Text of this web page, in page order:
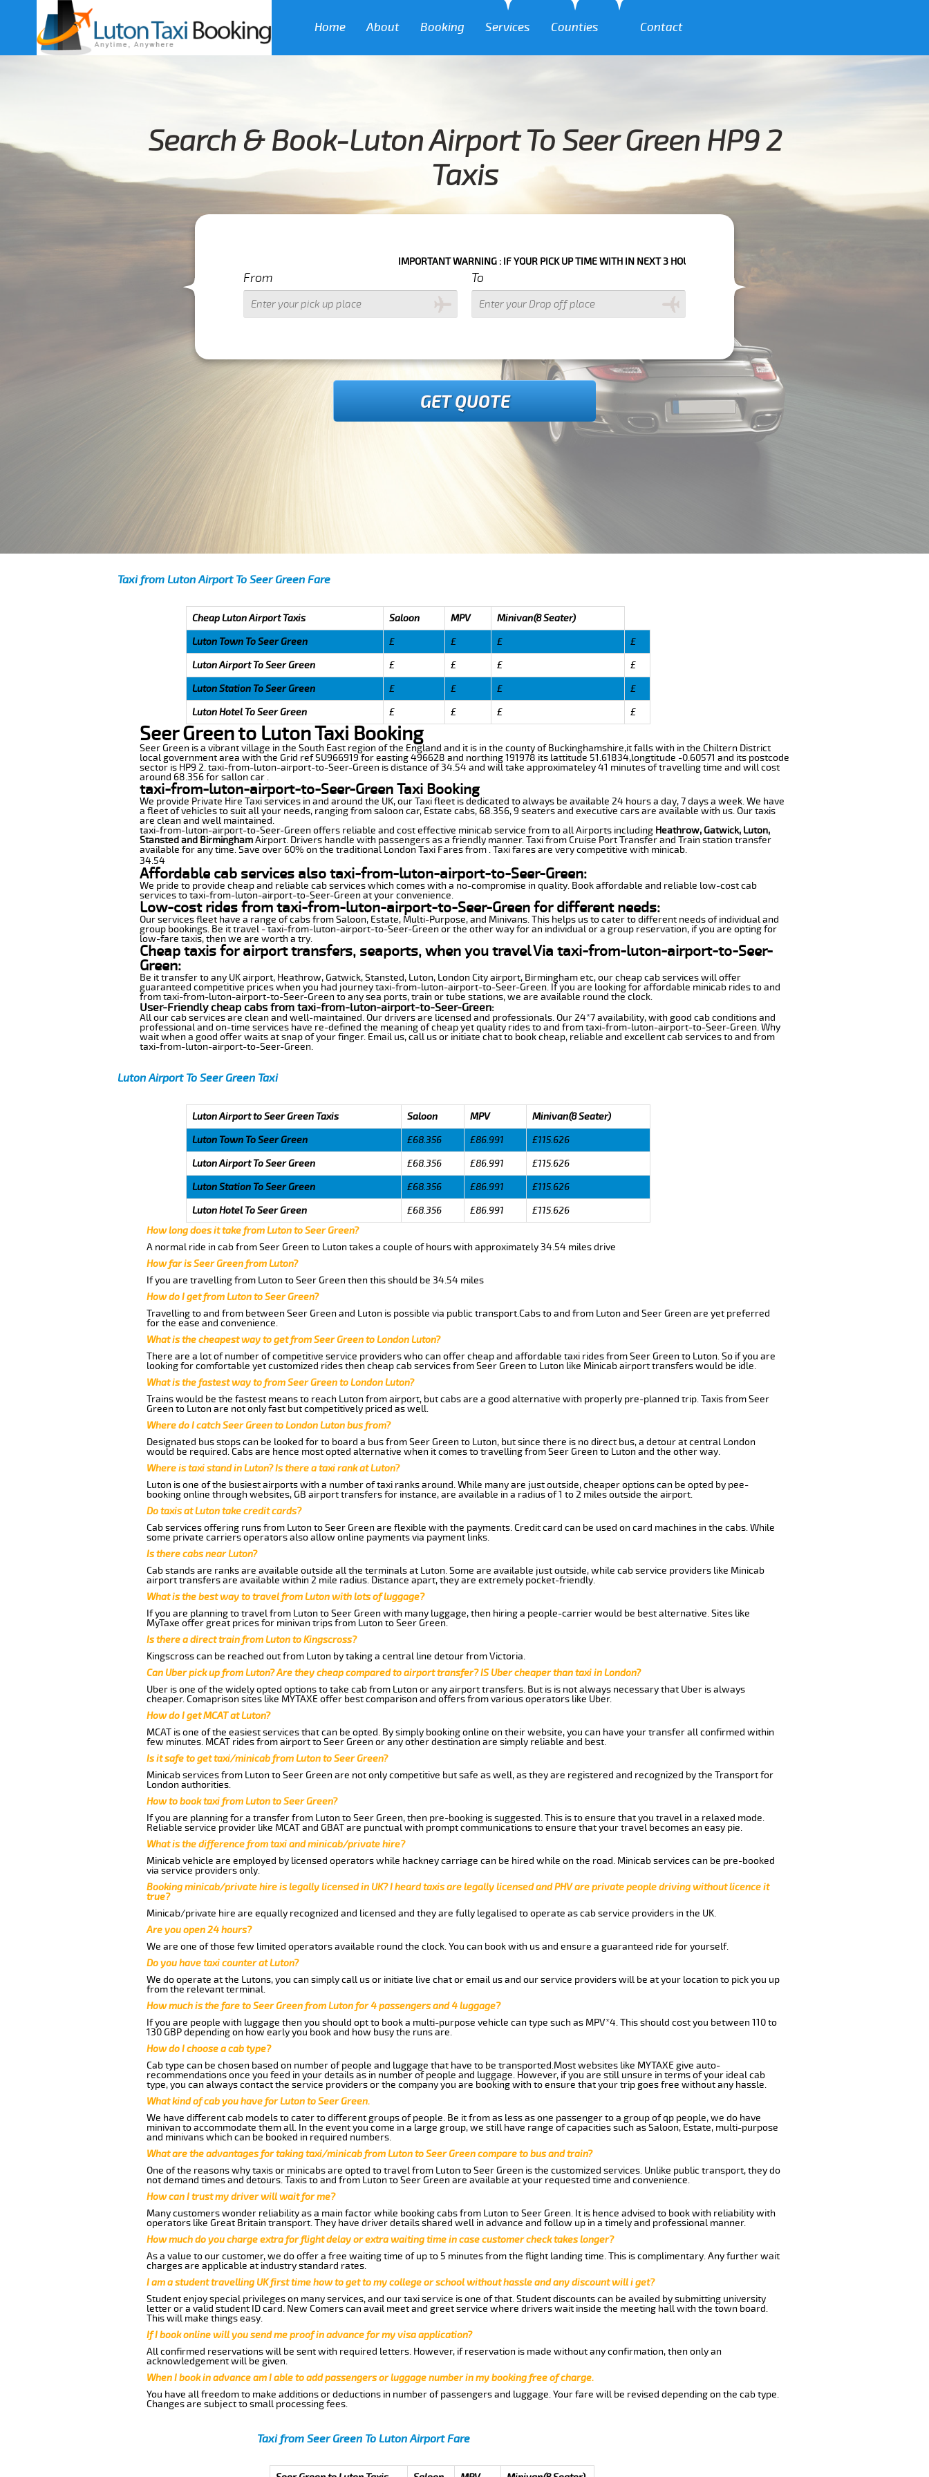
Home About Booking Services Counties Contact
Search & Book-Luton Airport To Seer Green HP9 2
Taxis
IMPORTANT WARNING : IF YOUR PICK UP TIME WITH IN NEXT 3 HOURS PLEASE CALL US TO CONFIRM YOUR BOOKING AS WE CAN'T
From To
GET QUOTE
Taxi from Luton Airport To Seer Green Fare
Cheap Luton Airport Taxis Saloon MPV
Minivan(8 Seater)
Luton Town To Seer Green
£ £ £
£
Luton Airport To Seer Green
£ £ £
£
Luton Station To Seer Green
£ £ £
£
Luton Hotel To Seer Green
£ £ £ £
Seer Green to Luton Taxi Booking
Seer Green is a vibrant village in the South East region of the England and it is in the county of Buckinghamshire,it falls with in the Chiltern District
local government area with the Grid ref SU966919 for easting 496628 and northing 191978 its lattitude 51.61834,longtitude -0.60571 and its postcode
sector is HP9 2. taxi-from-luton-airport-to-Seer-Green is distance of 34.54 and will take approximateley 41 minutes of travelling time and will cost
around 68.356 for sallon car .
taxi-from-luton-airport-to-Seer-Green Taxi Booking
We provide Private Hire Taxi services in and around the UK, our Taxi fleet is dedicated to always be available 24 hours a day, 7 days a week. We have
a fleet of vehicles to suit all your needs, ranging from saloon car, Estate cabs, 68.356, 9 seaters and executive cars are available with us. Our taxis
are clean and well maintained.
taxi-from-luton-airport-to-Seer-Green offers reliable and cost effective minicab service from to all Airports including Heathrow, Gatwick, Luton,
Stansted and BirminghamAirport. Drivers handle with passengers as a friendly manner. Taxi from Cruise Port Transfer and Train station transfer
available for any time. Save over 60% on the traditional London Taxi Fares from . Taxi fares are very competitive with minicab.
34.54
Affordable cab services also taxi-from-luton-airport-to-Seer-Green:
We pride to provide cheap and reliable cab services which comes with a no-compromise in quality. Book affordable and reliable low-cost cab
services to taxi-from-luton-airport-to-Seer-Green at your convenience.
Low-cost rides from taxi-from-luton-airport-to-Seer-Green for different needs:
Our services fleet have a range of cabs from Saloon, Estate, Multi-Purpose, and Minivans. This helps us to cater to different needs of individual and
group bookings. Be it travel - taxi-from-luton-airport-to-Seer-Green or the other way for an individual or a group reservation, if you are opting for
low-fare taxis, then we are worth a try.
Cheap taxis for airport transfers, seaports, when you travel Via taxi-from-luton-airport-to-Seer-
Green:
Be it transfer to any UK airport, Heathrow, Gatwick, Stansted, Luton, London City airport, Birmingham etc, our cheap cab services will offer
guaranteed competitive prices when you had journey taxi-from-luton-airport-to-Seer-Green. If you are looking for affordable minicab rides to and
from taxi-from-luton-airport-to-Seer-Green to any sea ports, train or tube stations, we are available round the clock.
User-Friendly cheap cabs from taxi-from-luton-airport-to-Seer-Green:
All our cab services are clean and well-maintained. Our drivers are licensed and professionals. Our 24*7 availability, with good cab conditions and
professional and on-time services have re-defined the meaning of cheap yet quality rides to and from taxi-from-luton-airport-to-Seer-Green. Why
wait when a good offer waits at snap of your finger. Email us, call us or initiate chat to book cheap, reliable and excellent cab services to and from
taxi-from-luton-airport-to-Seer-Green.
Luton Airport To Seer Green Taxi
Luton Airport to Seer Green Taxis Saloon MPV
Minivan(8 Seater)
Luton Town To Seer Green
£68.356 £86.991
£115.626
Luton Airport To Seer Green
£68.356 £86.991
£115.626
Luton Station To Seer Green
£68.356 £86.991
£115.626
Luton Hotel To Seer Green
£68.356 £86.991
£115.626
How long does it take from Luton to Seer Green?
A normal ride in cab from Seer Green to Luton takes a couple of hours with approximately 34.54 miles drive
How far is Seer Green from Luton?
If you are travelling from Luton to Seer Green then this should be 34.54 miles
How do I get from Luton to Seer Green?
Travelling to and from between Seer Green and Luton is possible via public transport.Cabs to and from Luton and Seer Green are yet preferred
for the ease and convenience.
What is the cheapest way to get from Seer Green to London Luton?
There are a lot of number of competitive service providers who can offer cheap and affordable taxi rides from Seer Green to Luton. So if you are
looking for comfortable yet customized rides then cheap cab services from Seer Green to Luton like Minicab airport transfers would be idle.
What is the fastest way to from Seer Green to London Luton?
Trains would be the fastest means to reach Luton from airport, but cabs are a good alternative with properly pre-planned trip. Taxis from Seer
Green to Luton are not only fast but competitively priced as well.
Where do I catch Seer Green to London Luton bus from?
Designated bus stops can be looked for to board a bus from Seer Green to Luton, but since there is no direct bus, a detour at central London
would be required. Cabs are hence most opted alternative when it comes to travelling from Seer Green to Luton and the other way.
Where is taxi stand in Luton? Is there a taxi rank at Luton?
Luton is one of the busiest airports with a number of taxi ranks around. While many are just outside, cheaper options can be opted by pee-
booking online through websites, GB airport transfers for instance, are available in a radius of 1 to 2 miles outside the airport.
Do taxis at Luton take credit cards?
Cab services offering runs from Luton to Seer Green are flexible with the payments. Credit card can be used on card machines in the cabs. While
some private carriers operators also allow online payments via payment links.
Is there cabs near Luton?
Cab stands are ranks are available outside all the terminals at Luton. Some are available just outside, while cab service providers like Minicab
airport transfers are available within 2 mile radius. Distance apart, they are extremely pocket-friendly.
What is the best way to travel from Luton with lots of luggage?
If you are planning to travel from Luton to Seer Green with many luggage, then hiring a people-carrier would be best alternative. Sites like
MyTaxe offer great prices for minivan trips from Luton to Seer Green.
Is there a direct train from Luton to Kingscross?
Kingscross can be reached out from Luton by taking a central line detour from Victoria.
Can Uber pick up from Luton? Are they cheap compared to airport transfer? IS Uber cheaper than taxi in London?
Uber is one of the widely opted options to take cab from Luton or any airport transfers. But is is not always necessary that Uber is always
cheaper. Comaprison sites like MYTAXE offer best comparison and offers from various operators like Uber.
How do I get MCAT at Luton?
MCAT is one of the easiest services that can be opted. By simply booking online on their website, you can have your transfer all confirmed within
few minutes. MCAT rides from airport to Seer Green or any other destination are simply reliable and best.
Is it safe to get taxi/minicab from Luton to Seer Green?
Minicab services from Luton to Seer Green are not only competitive but safe as well, as they are registered and recognized by the Transport for
London authorities.
How to book taxi from Luton to Seer Green?
If you are planning for a transfer from Luton to Seer Green, then pre-booking is suggested. This is to ensure that you travel in a relaxed mode.
Reliable service provider like MCAT and GBAT are punctual with prompt communications to ensure that your travel becomes an easy pie.
What is the difference from taxi and minicab/private hire?
Minicab vehicle are employed by licensed operators while hackney carriage can be hired while on the road. Minicab services can be pre-booked
via service providers only.
Booking minicab/private hire is legally licensed in UK? I heard taxis are legally licensed and PHV are private people driving without licence it
true?
Minicab/private hire are equally recognized and licensed and they are fully legalised to operate as cab service providers in the UK.
Are you open 24 hours?
We are one of those few limited operators available round the clock. You can book with us and ensure a guaranteed ride for yourself.
Do you have taxi counter at Luton?
We do operate at the Lutons, you can simply call us or initiate live chat or email us and our service providers will be at your location to pick you up
from the relevant terminal.
How much is the fare to Seer Green from Luton for 4 passengers and 4 luggage?
If you are people with luggage then you should opt to book a multi-purpose vehicle can type such as MPV*4. This should cost you between 110 to
130 GBP depending on how early you book and how busy the runs are.
How do I choose a cab type?
Cab type can be chosen based on number of people and luggage that have to be transported.Most websites like MYTAXE give auto-
recommendations once you feed in your details as in number of people and luggage. However, if you are still unsure in terms of your ideal cab
type, you can always contact the service providers or the company you are booking with to ensure that your trip goes free without any hassle.
What kind of cab you have for Luton to Seer Green.
We have different cab models to cater to different groups of people. Be it from as less as one passenger to a group of qp people, we do have
minivan to accommodate them all. In the event you come in a large group, we still have range of capacities such as Saloon, Estate, multi-purpose
and minivans which can be booked in required numbers.
What are the advantages for taking taxi/minicab from Luton to Seer Green compare to bus and train?
One of the reasons why taxis or minicabs are opted to travel from Luton to Seer Green is the customized services. Unlike public transport, they do
not demand times and detours. Taxis to and from Luton to Seer Green are available at your requested time and convenience.
How can I trust my driver will wait for me?
Many customers wonder reliability as a main factor while booking cabs from Luton to Seer Green. It is hence advised to book with reliability with
operators like Great Britain transport. They have driver details shared well in advance and follow up in a timely and professional manner.
How much do you charge extra for flight delay or extra waiting time in case customer check takes longer?
As a value to our customer, we do offer a free waiting time of up to 5 minutes from the flight landing time. This is complimentary. Any further wait
charges are applicable at industry standard rates.
I am a student travelling UK first time how to get to my college or school without hassle and any discount will i get?
Student enjoy special privileges on many services, and our taxi service is one of that. Student discounts can be availed by submitting university
letter or a valid student ID card. New Comers can avail meet and greet service where drivers wait inside the meeting hall with the town board.
This will make things easy.
If I book online will you send me proof in advance for my visa application?
All confirmed reservations will be sent with required letters. However, if reservation is made without any confirmation, then only an
acknowledgement will be given.
When I book in advance am I able to add passengers or luggage number in my booking free of charge.
You have all freedom to make additions or deductions in number of passengers and luggage. Your fare will be revised depending on the cab type.
Changes are subject to small processing fees.
Taxi from Seer Green To Luton Airport Fare